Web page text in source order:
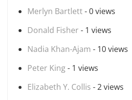
Merlyn Bartlett- 0 views
Donald Fisher - 1 views
Nadia Khan-Ajam - 10 views
Peter King- 1 views
Elizabeth Y. Collis - 2 views